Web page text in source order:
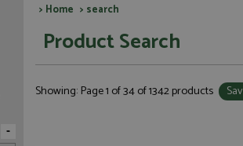
-
> Home > search
Product Search
Showing: Page 1 of 34 of 1342 products